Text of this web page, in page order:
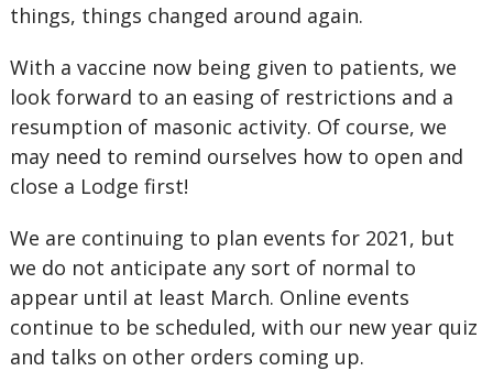
things, things changed around again.
With a vaccine now being given to patients, we
look forward to an easing of restrictions and a
resumption of masonic activity. Of course, we
may need to remind ourselves how to open and
close a Lodge first!
We are continuing to plan events for 2021, but
we do not anticipate any sort of normal to
appear until at least March. Online events
continue to be scheduled, with our new year quiz
and talks on other orders coming up.